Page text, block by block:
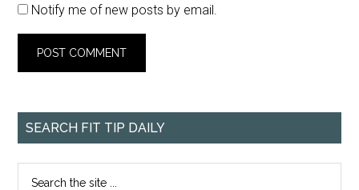
Notify me of new posts by email.
SEARCH FIT TIP DAILY